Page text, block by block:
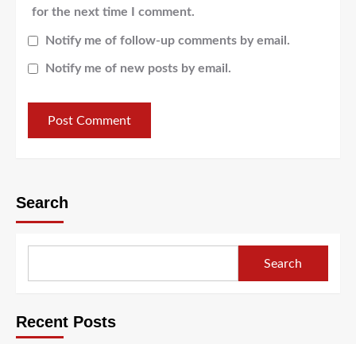
for the next time I comment.
Notify me of follow-up comments by email.
Notify me of new posts by email.
Search
Search
Recent Posts